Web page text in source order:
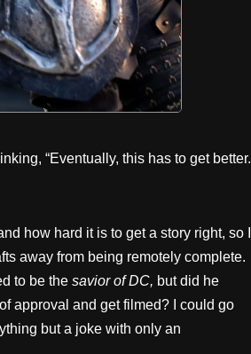
“Eventually, this has to get better.
how hard it is to get a story right, so I
away from being remotely complete.
to be the savior of DC, but did he
approval and get filmed? I could go
but a joke with only an